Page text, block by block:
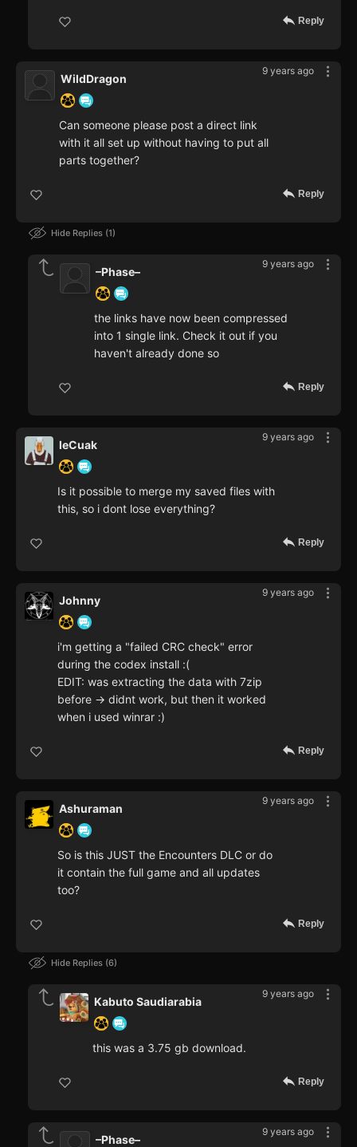
Reply
9 years ago
WildDragon
Can someone please post a direct link
with it all set up without having to put all
parts together?
Reply
Hide Replies 1
9 years ago
–Phase–
the links have now been compressed
into 1 single link. Check it out if you
haven't already done so
Reply
9 years ago
leCuak
Is it possible to merge my saved files with
this, so i dont lose everything?
Reply
9 years ago
Johnny
i'm getting a "failed CRC check" error
during the codex install :(
EDIT: was extracting the data with 7zip
before -> didnt work, but then it worked
when i used winrar :)
Reply
9 years ago
Ashuraman
So is this JUST the Encounters DLC or do
it contain the full game and all updates
too?
Reply
Hide Replies 6
9 years ago
Kabuto Saudiarabia
this was a 3.75 gb download.
Reply
9 years ago
–Phase–